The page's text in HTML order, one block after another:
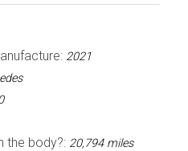
2021
the body?: 20,794 miles